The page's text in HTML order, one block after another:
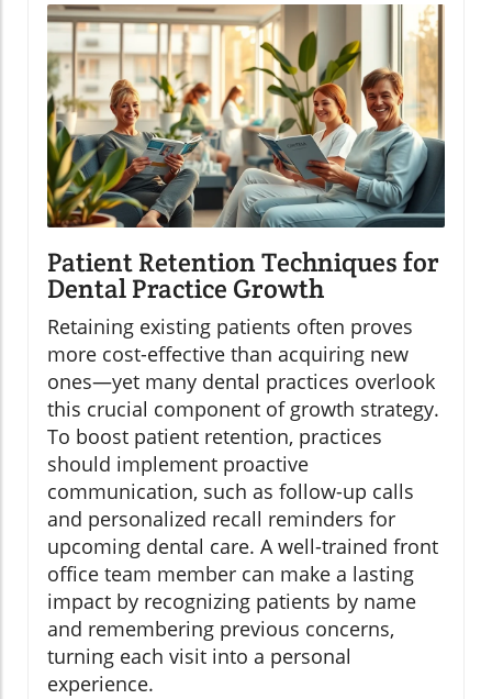
Patient Retention Techniques for
Dental Practice Growth
Retaining existing patients often proves
more cost-effective than acquiring new
ones—yet many dental practices overlook
this crucial component of growth strategy.
To boost patient retention, practices
should implement proactive
communication, such as follow-up calls
and personalized recall reminders for
upcoming dental care. A well-trained front
office team member can make a lasting
impact by recognizing patients by name
and remembering previous concerns,
turning each visit into a personal
experience.